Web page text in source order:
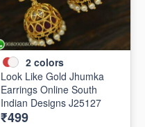
2 colors
Look Like Gold Jhumka
Earrings Online South
Indian Designs J25127
₹499